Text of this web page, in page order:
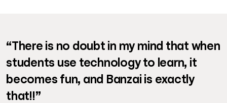
“There is no doubt in my mind that when
students use technology to learn, it
becomes fun, and Banzai is exactly
that!!”